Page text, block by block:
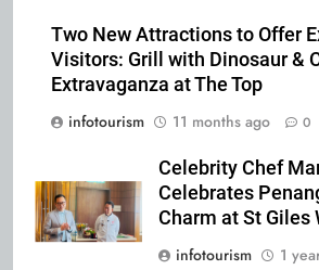
Two New Attractions to Offer
Visitors: Grill with Dinosaur &
Extravaganza at The Top
infotourism
11 months ago 0
Celebrity Chef
Celebrates
Charm at St Giles
infotourism
1